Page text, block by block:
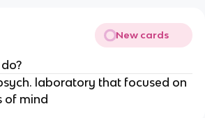
New cards
laboratory that focused on
of mind